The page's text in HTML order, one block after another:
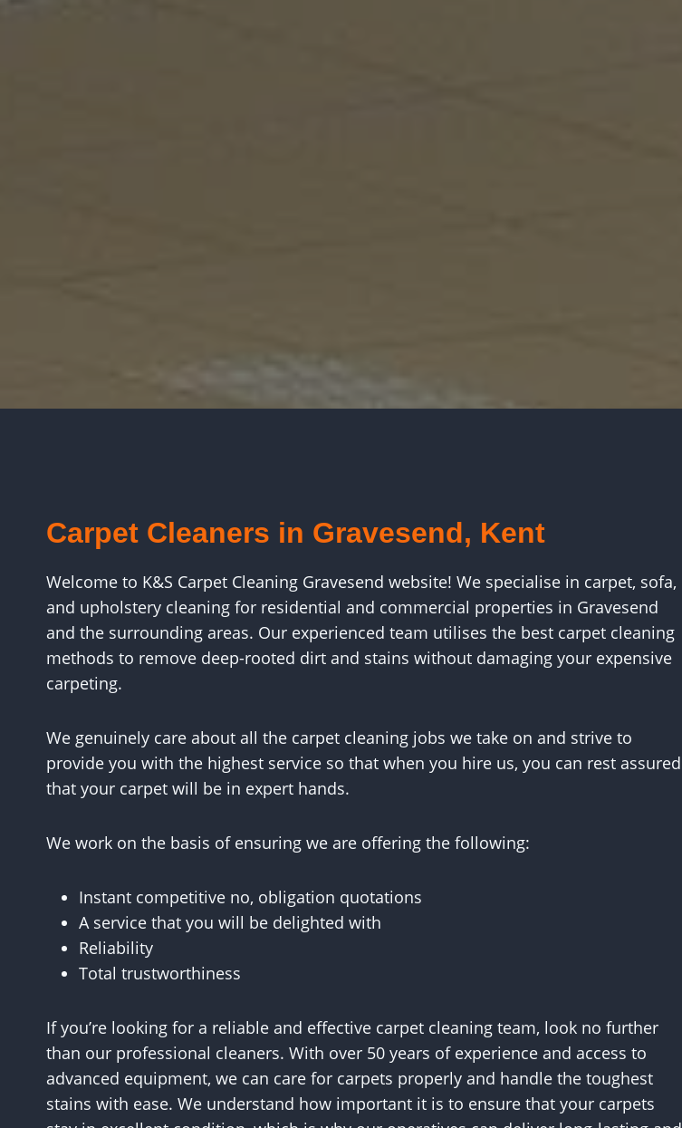
Carpet Cleaners in Gravesend, Kent
Welcome to K&S Carpet Cleaning Gravesend website! We specialise in carpet, sofa,
and upholstery cleaning for residential and commercial properties in Gravesend
and the surrounding areas. Our experienced team utilises the best carpet cleaning
methods to remove deep-rooted dirt and stains without damaging your expensive
carpeting.
We genuinely care about all the carpet cleaning jobs we take on and strive to
provide you with the highest service so that when you hire us, you can rest assured
that your carpet will be in expert hands.
We work on the basis of ensuring we are offering the following:
Instant competitive no, obligation quotations
A service that you will be delighted with
Reliability
Total trustworthiness
If you’re looking for a reliable and effective carpet cleaning team, look no further
than our professional cleaners. With over 50 years of experience and access to
advanced equipment, we can care for carpets properly and handle the toughest
stains with ease. We understand how important it is to ensure that your carpets